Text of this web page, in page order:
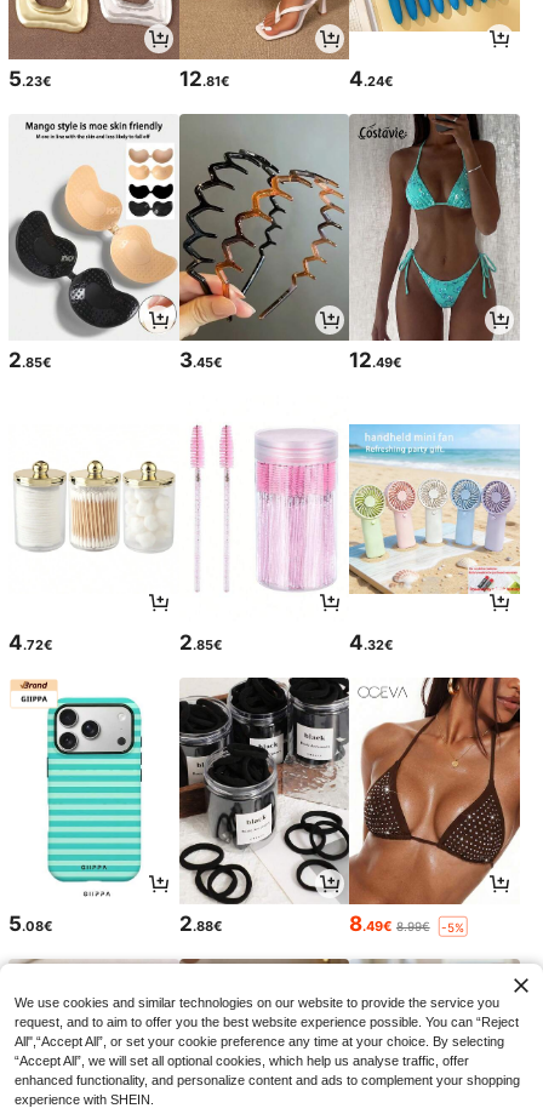
5.23€ 12.81€ 4.24€
2.85€ 3.45€ 12.49€
4.72€ 2.85€ 4.32€
5.08€ 2.88€ 8.49€ 8.99€ -5%
We use cookies and similar technologies on our website to provide the service you
request, and to aim to offer you the best website experience possible. You can “Reject
All",“Accept All”, or set your cookie preference any time at your choice. By selecting
“Accept All”, we will set all optional cookies, which help us analyse traffic, offer
enhanced functionality, and personalize content and ads to complement your shopping
experience with SHEIN.